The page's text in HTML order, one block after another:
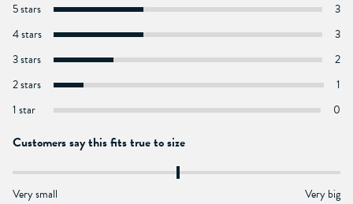
5 stars
3
4 stars
3
3 stars
2
2 stars
1
1 star
0
Customers say this fits true to size
Very small Very big